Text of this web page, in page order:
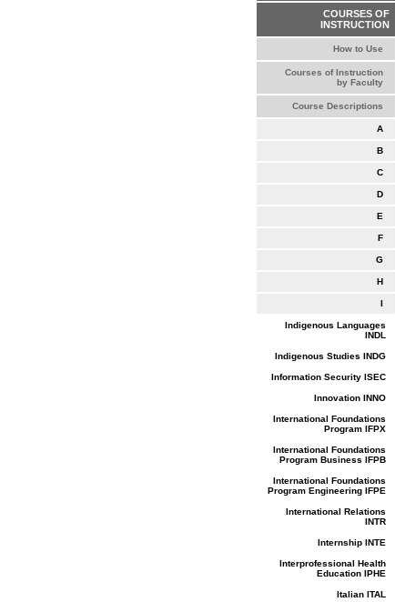
COURSES OF
INSTRUCTION
How to Use
Courses of Instruction
by Faculty
Course Descriptions
A
B
C
D
E
F
G
H
I
Indigenous Languages
INDL
Indigenous Studies INDG
Information Security ISEC
Innovation INNO
International Foundations
Program IFPX
International Foundations
Program Business IFPB
International Foundations
Program Engineering IFPE
International Relations
INTR
Internship INTE
Interprofessional Health
Education IPHE
Italian ITAL